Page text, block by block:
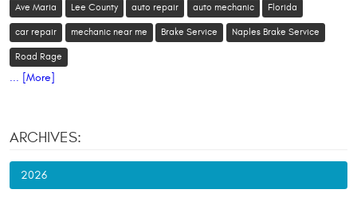
Ave Maria Lee County auto repair auto mechanic Florida
car repair mechanic near me Brake Service Naples Brake Service
Road Rage
... [More]
ARCHIVES:
2026